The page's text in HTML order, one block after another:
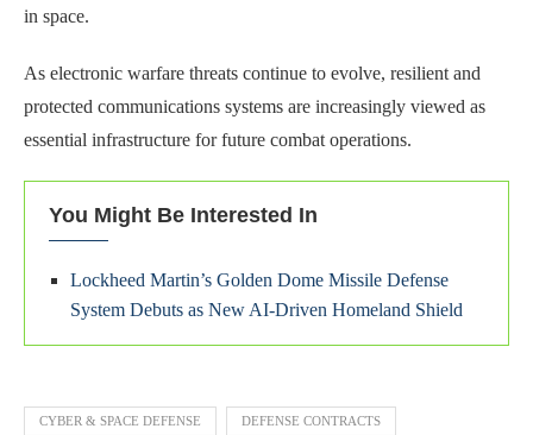
in space.
As electronic warfare threats continue to evolve, resilient and
protected communications systems are increasingly viewed as
essential infrastructure for future combat operations.
You Might Be Interested In
Lockheed Martin’s Golden Dome Missile Defense
System Debuts as New AI-Driven Homeland Shield
CYBER & SPACE DEFENSE DEFENSE CONTRACTS